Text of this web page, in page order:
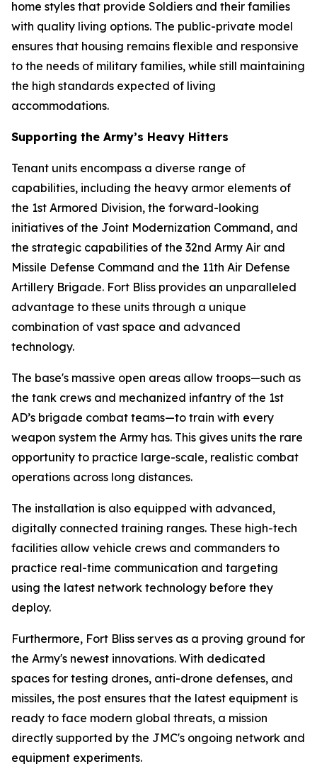
home styles that provide Soldiers and their families
with quality living options. The public-private model
ensures that housing remains flexible and responsive
to the needs of military families, while still maintaining
the high standards expected of living
accommodations.
Supporting the Army’s Heavy Hitters
Tenant units encompass a diverse range of
capabilities, including the heavy armor elements of
the 1st Armored Division, the forward-looking
initiatives of the Joint Modernization Command, and
the strategic capabilities of the 32nd Army Air and
Missile Defense Command and the 11th Air Defense
Artillery Brigade. Fort Bliss provides an unparalleled
advantage to these units through a unique
combination of vast space and advanced
technology.
The base's massive open areas allow troops—such as
the tank crews and mechanized infantry of the 1st
AD’s brigade combat teams—to train with every
weapon system the Army has. This gives units the rare
opportunity to practice large-scale, realistic combat
operations across long distances.
The installation is also equipped with advanced,
digitally connected training ranges. These high-tech
facilities allow vehicle crews and commanders to
practice real-time communication and targeting
using the latest network technology before they
deploy.
Furthermore, Fort Bliss serves as a proving ground for
the Army's newest innovations. With dedicated
spaces for testing drones, anti-drone defenses, and
missiles, the post ensures that the latest equipment is
ready to face modern global threats, a mission
directly supported by the JMC's ongoing network and
equipment experiments.